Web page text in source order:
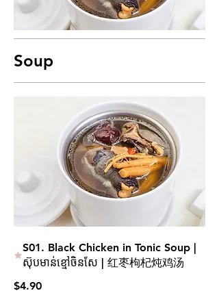
Soup
S01. Black Chicken in Tonic Soup |
ស៊ុបមាន់ខ្មៅចិនសែ | 红枣枸杞炖鸡汤
$4.90